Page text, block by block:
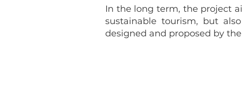
In the long term, the project
sustainable tourism, but
designed and proposed by